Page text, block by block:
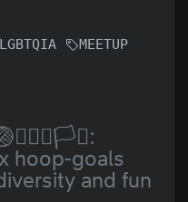
LGBTQIA MEETUP
hoop-goals
and fun